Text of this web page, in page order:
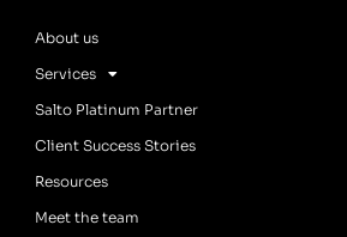
About us
Services
Salto Platinum Partner
Client Success Stories
Resources
Meet the team